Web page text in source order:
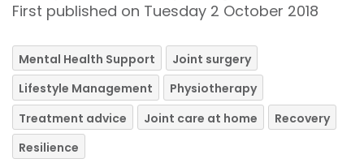
First published on Tuesday 2 October 2018
Mental Health Support
Joint surgery
Lifestyle Management
Physiotherapy
Treatment advice
Joint care at home
Recovery
Resilience